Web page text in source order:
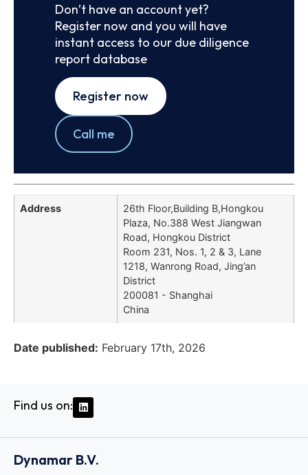
Don’t have an account yet?
Register now and you will have
instant access to our due diligence
report database
Register now
Call me
Address
26th Floor,Building B,Hongkou
Plaza, No.388 West Jiangwan
Road, Hongkou District
Room 231, Nos. 1, 2 & 3, Lane
1218, Wanrong Road, Jing’an
District
200081 - Shanghai
China
Date published: February 17th, 2026
Find us on:
Dynamar B.V.